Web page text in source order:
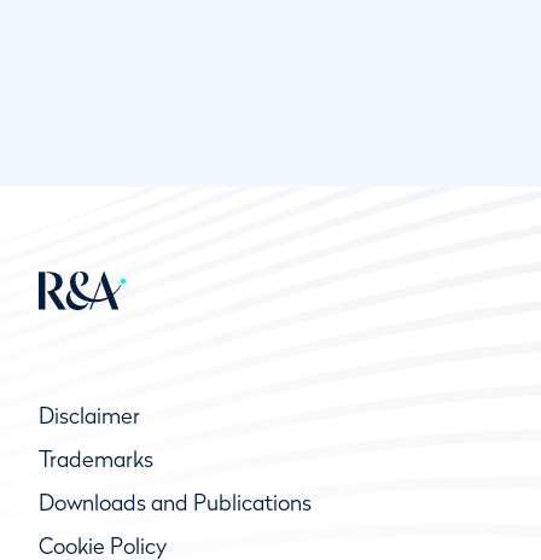
Disclaimer
Trademarks
Downloads and Publications
Cookie Policy